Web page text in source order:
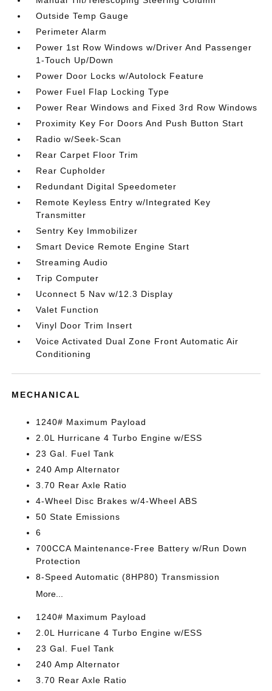
Outside Temp Gauge
Perimeter Alarm
Power 1st Row Windows w/Driver And Passenger
1-Touch Up/Down
Power Door Locks w/Autolock Feature
Power Fuel Flap Locking Type
Power Rear Windows and Fixed 3rd Row Windows
Proximity Key For Doors And Push Button Start
Radio w/Seek-Scan
Rear Carpet Floor Trim
Rear Cupholder
Redundant Digital Speedometer
Remote Keyless Entry w/Integrated Key
Transmitter
Sentry Key Immobilizer
Smart Device Remote Engine Start
Streaming Audio
Trip Computer
Uconnect 5 Nav w/12.3 Display
Valet Function
Vinyl Door Trim Insert
Voice Activated Dual Zone Front Automatic Air
Conditioning
MECHANICAL
1240# Maximum Payload
2.0L Hurricane 4 Turbo Engine w/ESS
23 Gal. Fuel Tank
240 Amp Alternator
3.70 Rear Axle Ratio
4-Wheel Disc Brakes w/4-Wheel ABS
50 State Emissions
6
700CCA Maintenance-Free Battery w/Run Down
Protection
8-Speed Automatic (8HP80) Transmission
More...
1240# Maximum Payload
2.0L Hurricane 4 Turbo Engine w/ESS
23 Gal. Fuel Tank
240 Amp Alternator
3.70 Rear Axle Ratio